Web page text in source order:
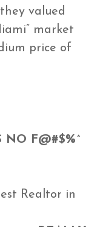
valued
market
price of
NO F@#$%^
Realtor in